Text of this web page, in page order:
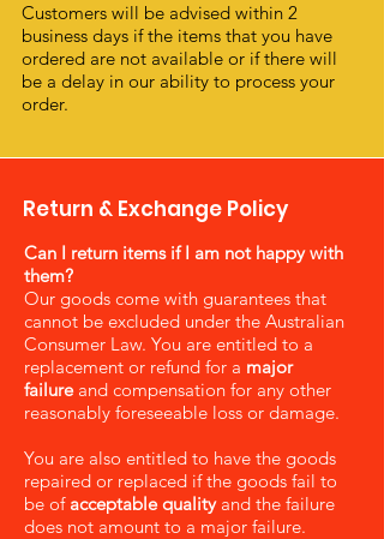
Customers will be advised within 2
business days if the items that you have
ordered are not available or if there will
be a delay in our ability to process your
order.
Return & Exchange Policy
Can I return items if I am not happy with
them?
Our goods come with guarantees that
cannot be excluded under the Australian
Consumer Law. You are entitled to a
replacement or refund for a major
failureand compensation for any other
reasonably foreseeable loss or damage.
You are also entitled to have the goods
repaired or replaced if the goods fail to
be of acceptable qualityand the failure
does not amount to a major failure.